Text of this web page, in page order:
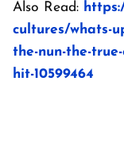
Also Read:
cultures/whats-
the-nun-the-
hit-10599464